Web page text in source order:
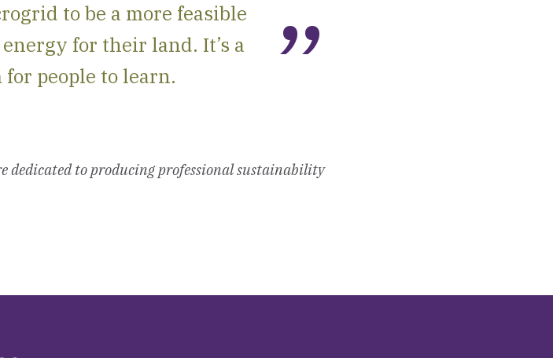
to be a more feasible
for their land. It’s a
people to learn.
dedicated to producing professional sustainability